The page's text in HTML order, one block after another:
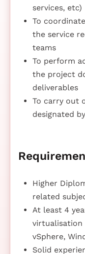
services, etc)
To
the service
teams
To perform
the project
deliverables
To carry out
designated
Higher
related
At least 4
virtualisation
vSphere,
Solid